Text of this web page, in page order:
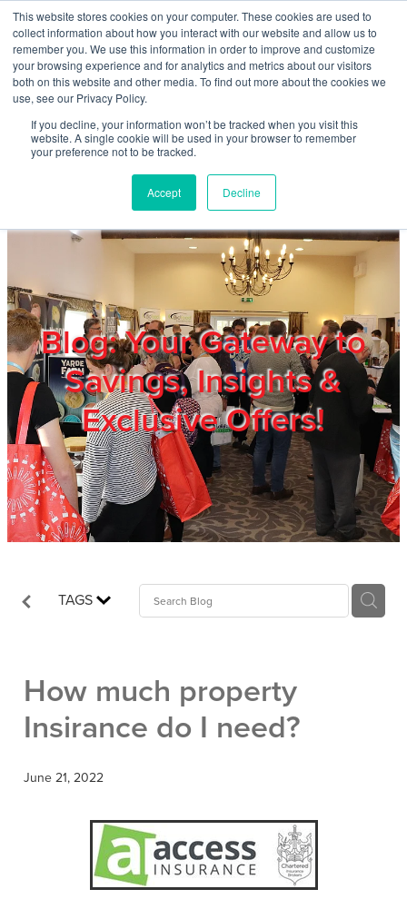
This website stores cookies on your computer. These cookies are used to
collect information about how you interact with our website and allow us to
remember you. We use this information in order to improve and customize
your browsing experience and for analytics and metrics about our visitors
both on this website and other media. To find out more about the cookies we
use, see our Privacy Policy.
If you decline, your information won’t be tracked when you visit this
website. A single cookie will be used in your browser to remember
your preference not to be tracked.
Accept Decline
Skip to main content
Blog: Your Gateway to
Savings, Insights &
Exclusive Offers!
TAGS
How much property
Insirance do I need?
June 21, 2022
Home
About
Products & Services
Members
Privacy Policy
Trade Show
Blog